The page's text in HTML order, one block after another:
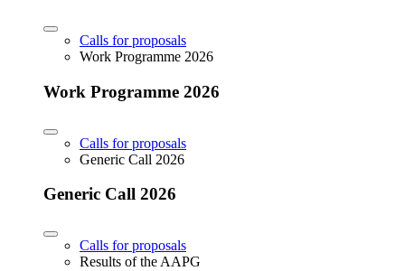
Calls for proposals
Work Programme 2026
Work Programme 2026
Calls for proposals
Generic Call 2026
Generic Call 2026
Calls for proposals
Results of the AAPG